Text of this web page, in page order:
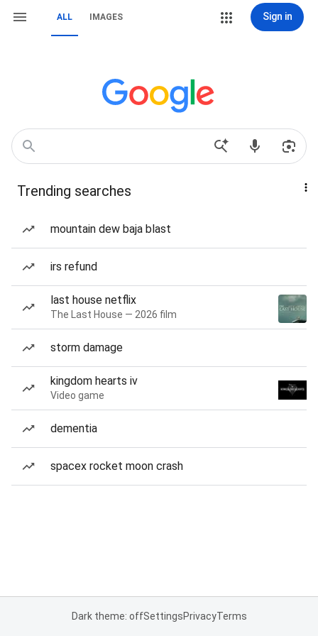
ALL IMAGES Sign in
Trending searches
mountain dew baja blast
irs refund
last house netflix
The Last House — 2026 film
storm damage
kingdom hearts iv
Video game
dementia
spacex rocket moon crash
Dark theme: offSettingsPrivacyTerms